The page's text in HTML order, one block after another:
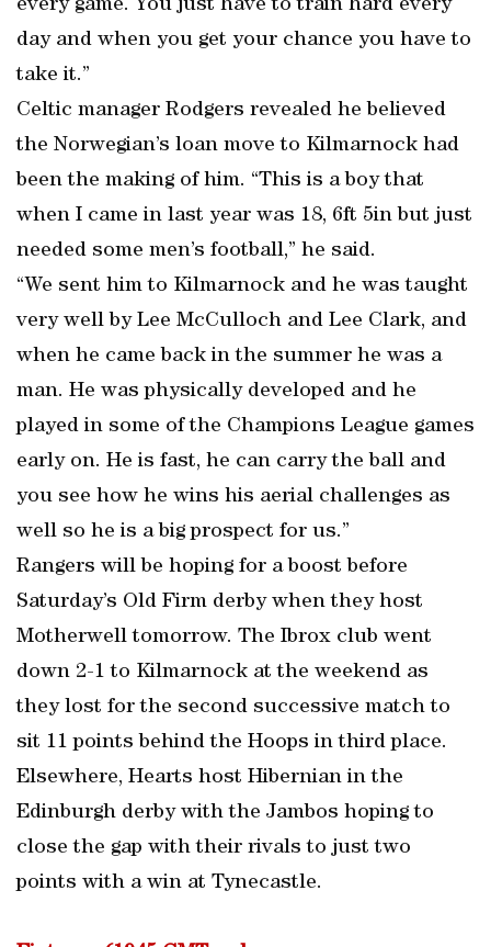
every game. You just have to train hard every
day and when you get your chance you have to
take it.”
Celtic manager Rodgers revealed he believed
the Norwegian’s loan move to Kilmarnock had
been the making of him. “This is a boy that
when I came in last year was 18, 6ft 5in but just
needed some men’s football,” he said.
“We sent him to Kilmarnock and he was taught
very well by Lee McCulloch and Lee Clark, and
when he came back in the summer he was a
man. He was physically developed and he
played in some of the Champions League games
early on. He is fast, he can carry the ball and
you see how he wins his aerial challenges as
well so he is a big prospect for us.”
Rangers will be hoping for a boost before
Saturday’s Old Firm derby when they host
Motherwell tomorrow. The Ibrox club went
down 2-1 to Kilmarnock at the weekend as
they lost for the second successive match to
sit 11 points behind the Hoops in third place.
Elsewhere, Hearts host Hibernian in the
Edinburgh derby with the Jambos hoping to
close the gap with their rivals to just two
points with a win at Tynecastle.